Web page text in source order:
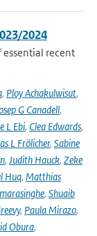
2024
recent
, Ploy Achakulwisut,
G Canadell,
L Ebi, Clea Edwards,
L Frölicher, Sabine
, Judith Hauck, Zeke
Huq, Matthias
, Shuaib
, Paula Mirazo,
Obura,